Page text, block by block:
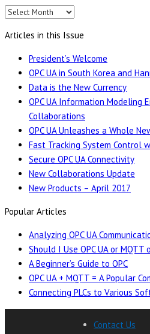
Editions
Articles in this Issue
President’s Welcome
OPC UA in South Korea and
Data is the New Currency
OPC UA Information Modeling
Collaborations
OPC UA Unleashes a Whole
Fast Tracking System Control
Secure OPC UA Connectivity
New Collaborations Update
New Products – April 2017
Popular Articles
Analyzing OPC UA
Should I Use OPC UA or MQTT
A Beginner’s Guide to OPC
OPC UA + MQTT = A Popular
Connecting PLCs to Various
Contact Us